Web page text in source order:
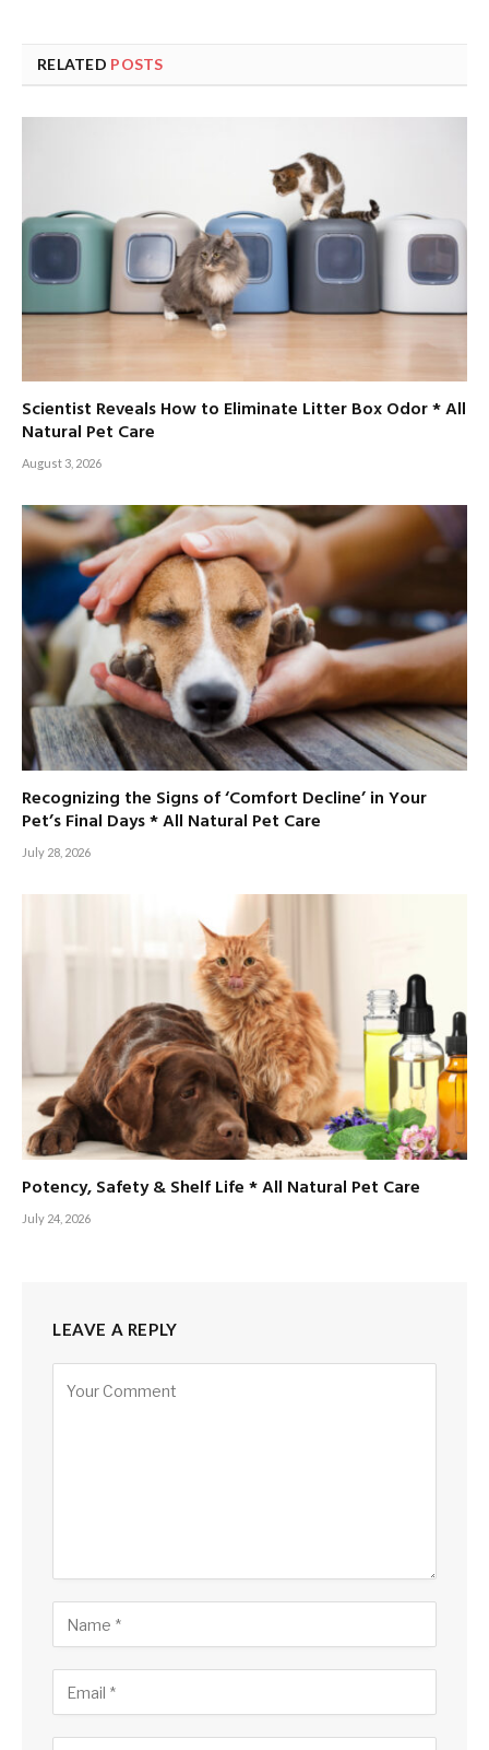
RELATED POSTS
Scientist Reveals How to Eliminate Litter Box Odor * All
Natural Pet Care
August 3, 2026
Recognizing the Signs of ‘Comfort Decline’ in Your
Pet’s Final Days * All Natural Pet Care
July 28, 2026
Potency, Safety & Shelf Life * All Natural Pet Care
July 24, 2026
LEAVE A REPLY